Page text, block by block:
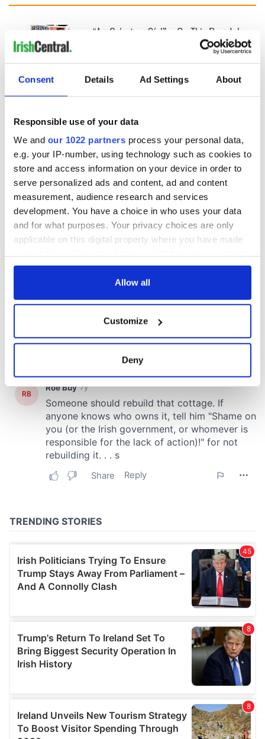
Consent Details Ad Settings About
Responsible use of your data
We and our 1022 partners process your personal data,
e.g. your IP-number, using technology such as cookies to
store and access information on your device in order to
serve personalized ads and content, ad and content
measurement, audience research and services
development. You have a choice in who uses your data
and for what purposes. Your privacy choices are only
applicable on this digital property where you have made
any time from the Cookie Declaration or by clicking on
Collect information about your geographical
location which can be accurate to within several
Find out more about how your personal data is processed
and set your preferences in thedetails section.
We use cookies to personalise content and ads, to
provide social media features and to analyse our traffic.
We also share information about your use of our site with
of their services.
Allow all
Customize
Deny
New York's Irish
Voice newspaper
ceases print after
36 years
“Ag Críost an Síol”
Day song to
remember
On This Day: John
Hume, politician
and Nobel Peace
Prize winner, was
born in Derry
COMMENTS